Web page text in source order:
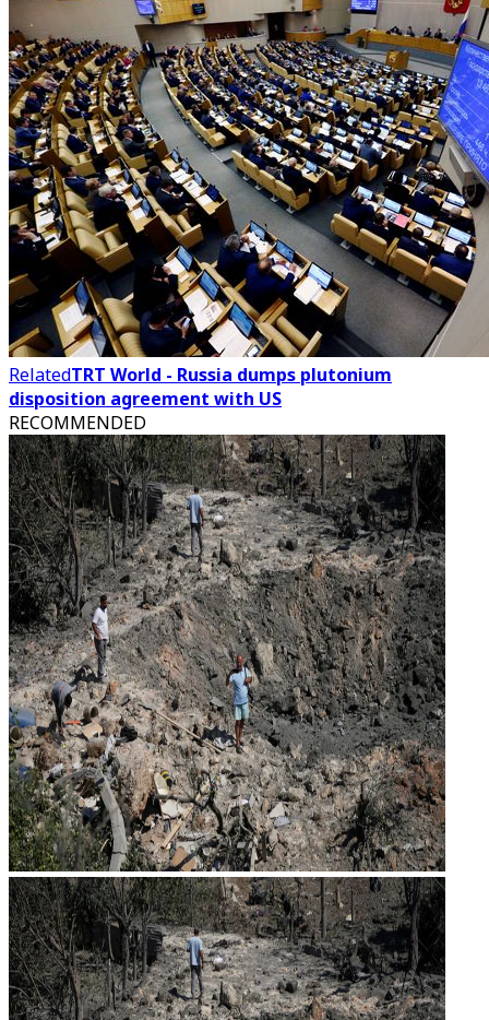
RelatedTRT World - Russia dumps plutonium
disposition agreement with US
RECOMMENDED